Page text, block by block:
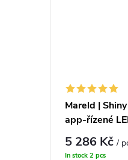
Mareld |
app‑řízené
5 000 lm
5 286 Kč/
In stock 2 pcs